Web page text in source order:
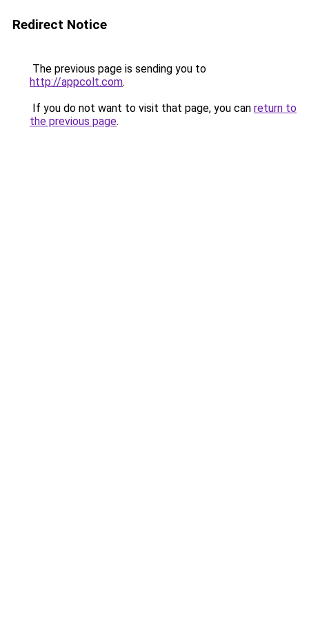
Redirect Notice
The previous page is sending you to
http://appcolt.com.
If you do not want to visit that page, you can return to
the previous page.